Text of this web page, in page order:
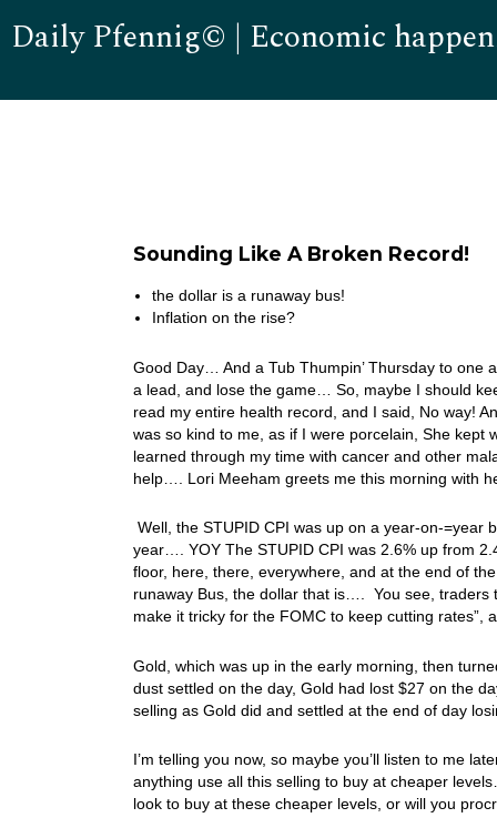
Daily Pfennig© | Economic
Sounding Like A Broken Record!
the dollar is a runaway bus!
Inflation on the rise?
Good Day… And a Tub Thumpin’ Thursday to one
a lead, and lose the game… So, maybe I should
read my entire health record, and I said, No way!
was so kind to me, as if I were porcelain, She kept
learned through my time with cancer and other
help…. Lori Meeham greets me this morning with
Well, the STUPID CPI was up on a year-on-=year
year…. YOY The STUPID CPI was 2.6% up from
floor, here, there, everywhere, and at the end of
runaway Bus, the dollar that is…. You see, traders
make it tricky for the FOMC to keep cutting
Gold, which was up in the early morning, then
dust settled on the day, Gold had lost $27 on the
selling as Gold did and settled at the end of day
I’m telling you now, so maybe you’ll listen to me
anything use all this selling to buy at cheaper
look to buy at these cheaper levels, or will you